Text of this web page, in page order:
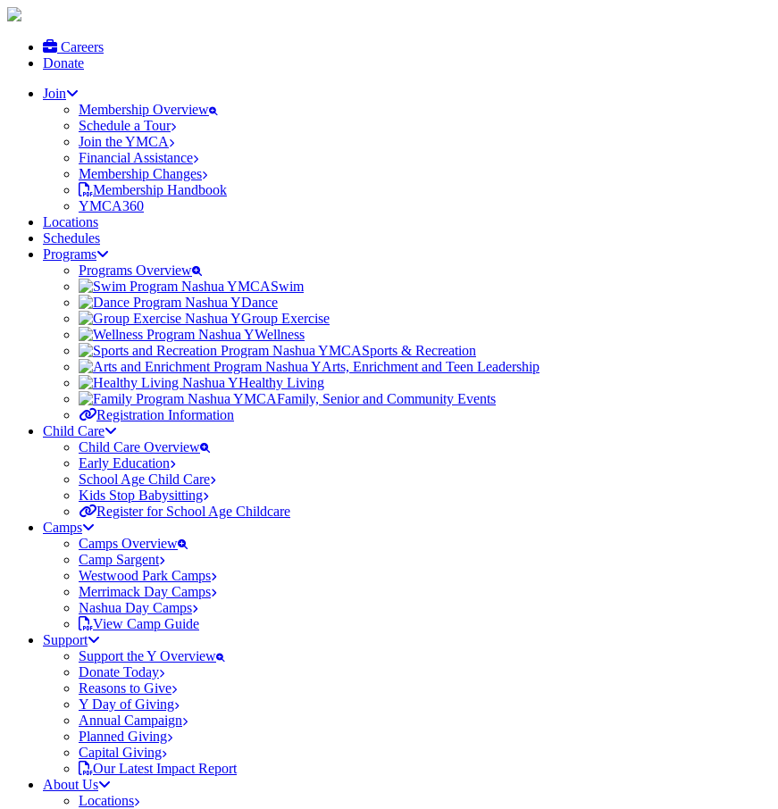
Careers
Donate
Join
Membership Overview
Schedule a Tour
Join the YMCA
Financial Assistance
Membership Changes
Membership Handbook
YMCA360
Locations
Schedules
Programs
Programs Overview
Swim
Dance
Group Exercise
Wellness
Sports & Recreation
Arts, Enrichment and Teen Leadership
Healthy Living
Family, Senior and Community Events
Registration Information
Child Care
Child Care Overview
Early Education
School Age Child Care
Kids Stop Babysitting
Register for School Age Childcare
Camps
Camps Overview
Camp Sargent
Westwood Park Camps
Merrimack Day Camps
Nashua Day Camps
View Camp Guide
Support
Support the Y Overview
Donate Today
Reasons to Give
Y Day of Giving
Annual Campaign
Planned Giving
Capital Giving
Our Latest Impact Report
About Us
Locations